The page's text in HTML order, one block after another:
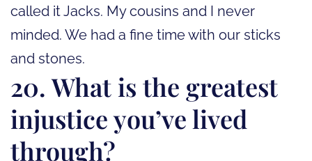
called it Jacks. My cousins and I never
minded. We had a fine time with our sticks
and stones.
20. What is the greatest
injustice you’ve lived
through?